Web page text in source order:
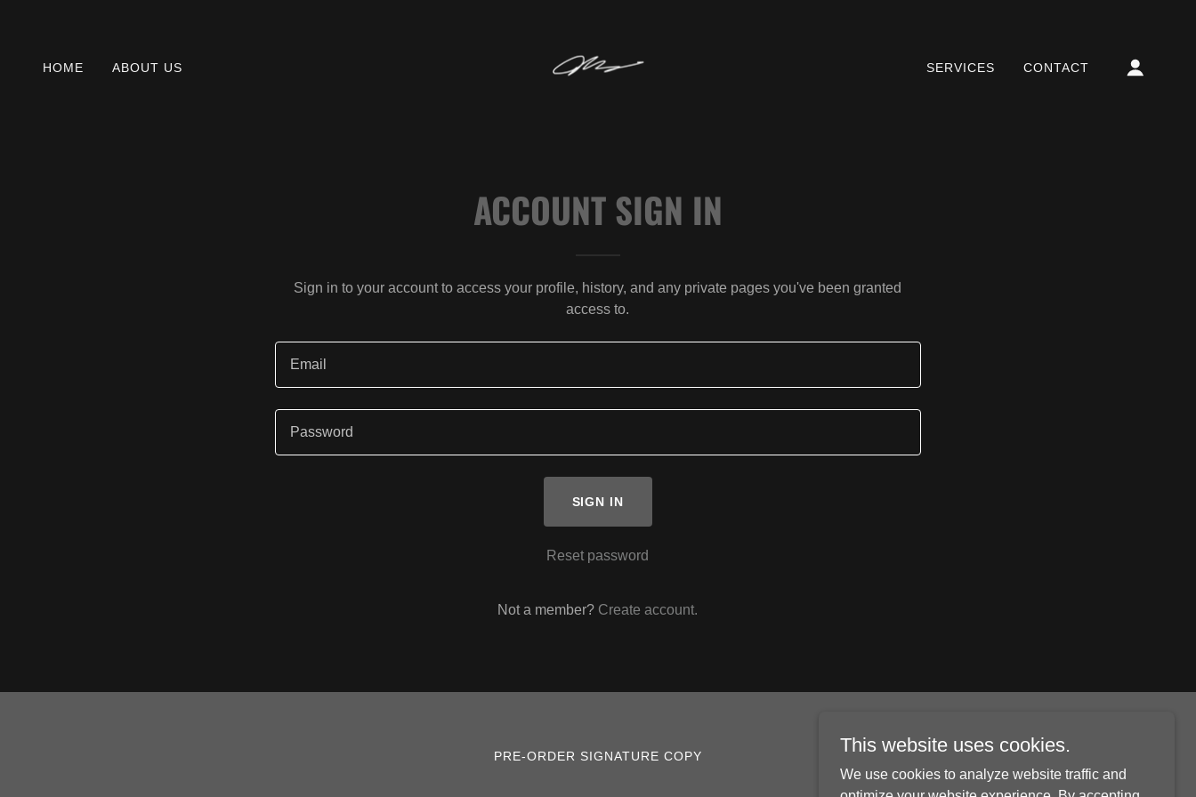
HOME ABOUT US SERVICES CONTACT
ACCOUNT SIGN IN
Sign in to your account to access your profile, history, and any private pages you've been granted
access to.
SIGN IN
Reset password
Not a member? Create account.
PRE-ORDER SIGNATURE COPY This website uses cookies.
We use cookies to analyze website traffic and